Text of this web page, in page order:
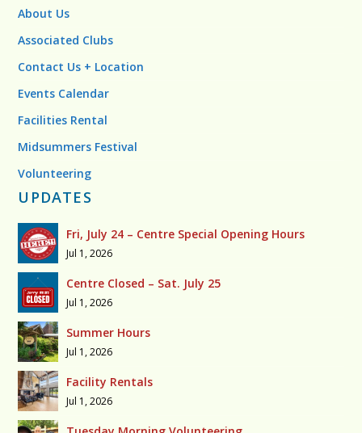
About Us
Associated Clubs
Contact Us + Location
Events Calendar
Facilities Rental
Midsummers Festival
Volunteering
UPDATES
Fri, July 24 – Centre Special Opening Hours
Jul 1, 2026
Centre Closed – Sat. July 25
Jul 1, 2026
Summer Hours
Jul 1, 2026
Facility Rentals
Jul 1, 2026